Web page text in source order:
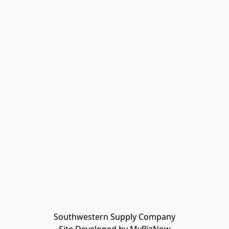
Southwestern Supply Company